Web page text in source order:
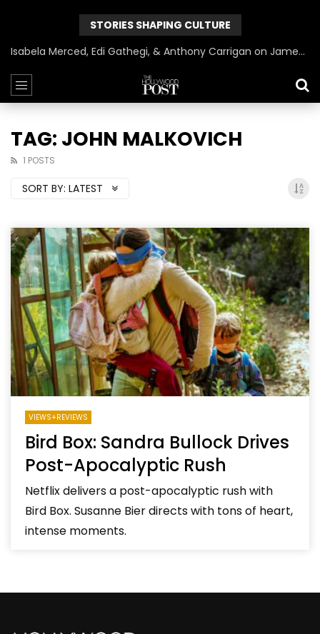
STORIES SHAPING CULTURE
Isabela Merced, Edi Gathegi, & Anthony Carrigan on James Gunn’s Superman | BlackTreeTV Exclusive
TAG: JOHN MALKOVICH
1 POSTS
SORT BY: LATEST
VIEWS+REVIEWS
Bird Box: Sandra Bullock Drives
Post-Apocalyptic Rush
Netflix delivers a post-apocalyptic rush with
Bird Box. Susanne Bier directs with tons of heart,
intense moments.